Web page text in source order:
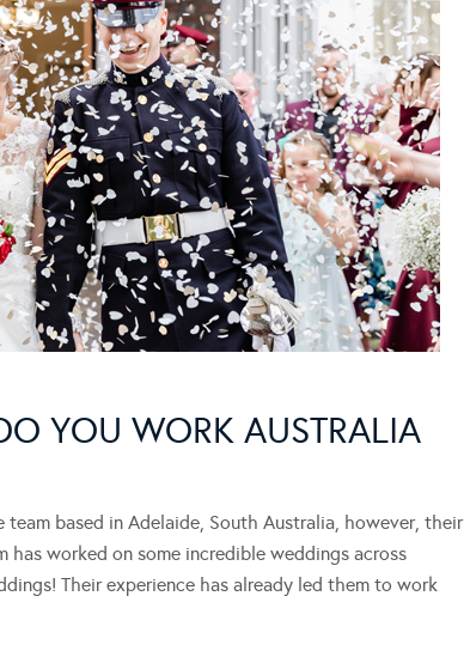
YOU WORK AUSTRALIA
team based in Adelaide, South Australia, however, their
worked on some incredible weddings across
Their experience has already led them to work